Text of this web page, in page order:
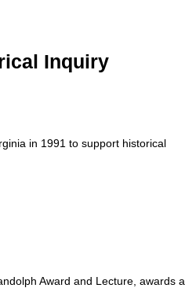
Inquiry
in 1991 to support historical
Award and Lecture, awards a